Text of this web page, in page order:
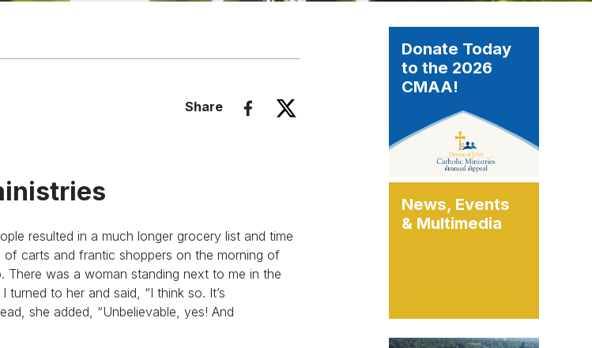
Share
resulted in a much longer grocery list and time
carts and frantic shoppers on the morning of
was a woman standing next to me in the
to her and said, “I think so. It’s
she added, “Unbelievable, yes! And
Donate Today
to the 2026
CMAA!
News, Events
& Multimedia